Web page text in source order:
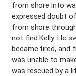
from shore into
expressed doubt
from shore
not find Kelly. He
became tired, and
was unable to
was rescued by a